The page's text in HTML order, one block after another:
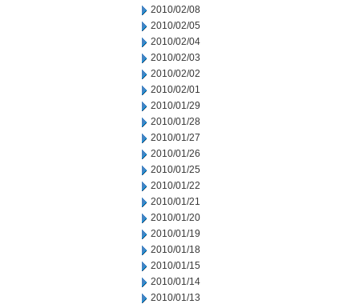
2010/02/08
2010/02/05
2010/02/04
2010/02/03
2010/02/02
2010/02/01
2010/01/29
2010/01/28
2010/01/27
2010/01/26
2010/01/25
2010/01/22
2010/01/21
2010/01/20
2010/01/19
2010/01/18
2010/01/15
2010/01/14
2010/01/13